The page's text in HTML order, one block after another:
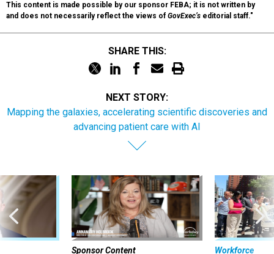
This content is made possible by our sponsor FEBA; it is not written by
and does not necessarily reflect the views of GovExec’s editorial staff."
SHARE THIS:
NEXT STORY:
Mapping the galaxies, accelerating scientific discoveries and
advancing patient care with AI
Sponsor Content Workforce